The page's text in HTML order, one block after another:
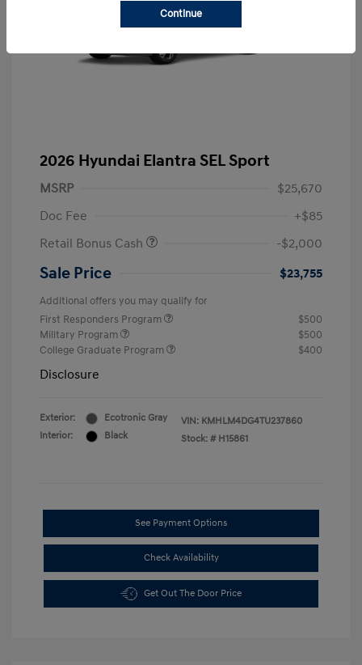
2026 Hyundai Elantra SEL Sport
MSRP
$25,670
Doc Fee
+$85
Retail Bonus Cash
-$2,000
Sale Price $23,755
Additional offers you may qualify for
First Responders Program
$500
Military Program
$500
College Graduate Program
$400
Disclosure
Exterior:
Ecotronic Gray
Interior:
Black
VIN: KMHLM4DG4TU237860
Stock: # H15861
See Payment Options
Check Availability
Get Out The Door Price
Continue